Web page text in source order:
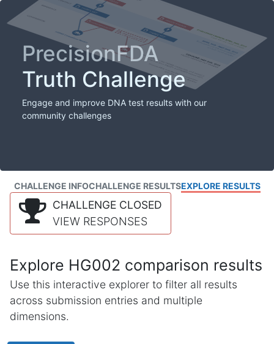
PrecisionFDA
Truth Challenge
Engage and improve DNA test results with our
community challenges
CHALLENGE INFOCHALLENGE RESULTSEXPLORE RESULTS
CHALLENGE CLOSED
VIEW RESPONSES
Explore HG002 comparison results
Use this interactive explorer to filter all results
across submission entries and multiple
dimensions.